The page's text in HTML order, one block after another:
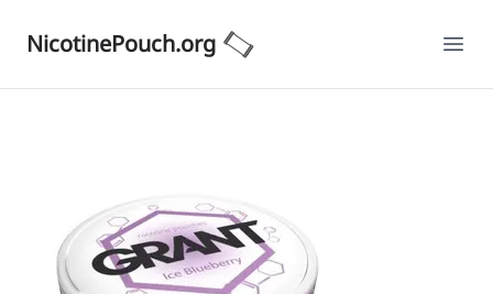
NicotinePouch.org